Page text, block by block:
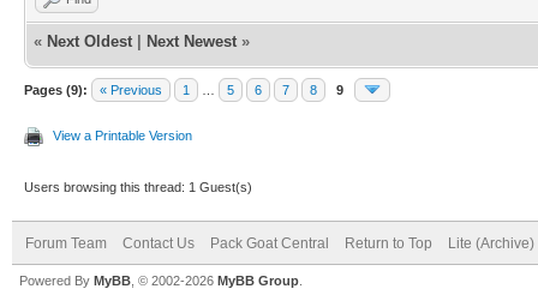
« Next Oldest Next Newest »
Pages (9): « Previous 1 5 6 7 8 9
View a Printable Version
Users browsing this thread: 1 Guest(s)
Forum Team Contact Us Pack Goat Central Return to Top Lite (Archive)
Powered By MyBB , © 2002-2026 MyBB Group